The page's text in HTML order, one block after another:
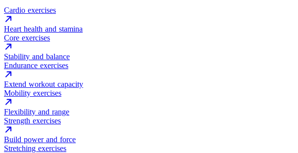
Cardio exercises
Heart health and stamina
Core exercises
Stability and balance
Endurance exercises
Extend workout capacity
Mobility exercises
Flexibility and range
Strength exercises
Build power and force
Stretching exercises